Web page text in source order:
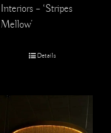
Interiors – ‘Stripes
Mellow’
Details